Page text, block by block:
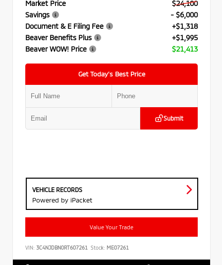
Market Price
$24,100
Savings
- $6,000
Document & E Filing Fee
+$1,318
Beaver Benefits Plus
+$1,995
Beaver WOW! Price
$21,413
Get Today’s Best Price
Submit
VEHICLE RECORDS
Powered by iPacket
Value Your Trade
VIN: 3C4NJDBN0RT607261 Stock: ME07261